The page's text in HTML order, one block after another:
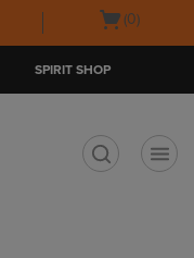
Open
(0)
SPIRIT SHOP